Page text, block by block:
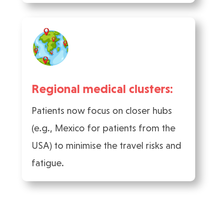
Regional medical clusters:
Patients now focus on closer hubs
(e.g., Mexico for patients from the
USA) to minimise the travel risks and
fatigue.